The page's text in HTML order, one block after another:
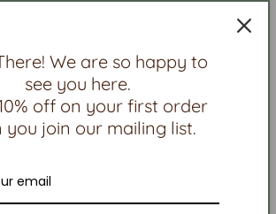
We are so happy to
see you here.
off on your first order
you join our mailing list.